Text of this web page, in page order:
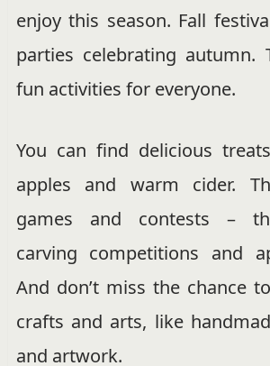
enjoy this season. Fall
parties celebrating autumn.
fun activities for everyone.
You can find delicious
apples and warm cider.
games and contests –
carving competitions and
And don’t miss the chance
crafts and arts, like
and artwork.